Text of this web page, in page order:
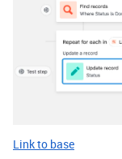
Link to base